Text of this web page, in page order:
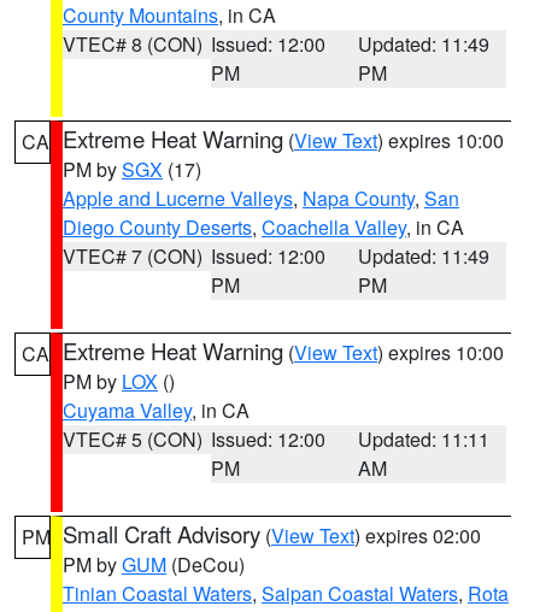
County Mountains, in CA
VTEC# 8 (CON) Issued: 12:00
PM
Updated: 11:49
PM
CA Extreme Heat Warning (View Text) expires 10:00
PM bySGX (17)
Apple and Lucerne Valleys, Napa County, San
Diego County Deserts, Coachella Valley, in CA
VTEC# 7 (CON) Issued: 12:00
PM
Updated: 11:49
PM
CA Extreme Heat Warning (View Text) expires 10:00
PM by LOX ()
Cuyama Valley, in CA
VTEC# 5 (CON) Issued: 12:00
PM
Updated: 11:11
AM
PM Small Craft Advisory (View Text) expires 02:00
PM byGUM (DeCou)
Tinian Coastal Waters, Saipan Coastal Waters, Rota